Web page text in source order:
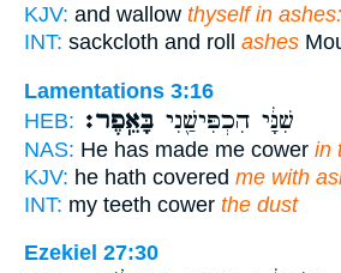
KJV: and wallow thyself in ashes:
INT: sackcloth and roll ashes
Lamentations 3:16
HEB:
שִׁנָּ֔י הִכְפִּישַׁ֖נִי בָּאֵֽפֶר׃
NAS: He has made me cower in
KJV: he hath covered me with
INT: my teeth cower the dust
Ezekiel 27:30